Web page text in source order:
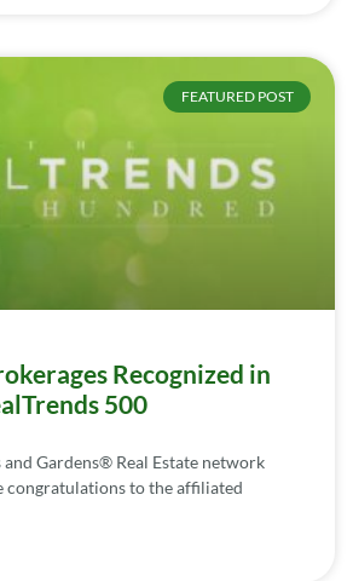
FEATURED POST
Recognized in
500
Gardens® Real Estate network
congratulations to the affiliated